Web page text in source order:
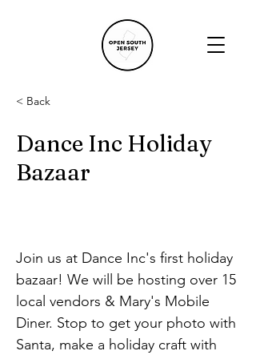
< Back
Dance Inc Holiday
Bazaar
Join us at Dance Inc's first holiday
bazaar! We will be hosting over 15
local vendors & Mary's Mobile
Diner. Stop to get your photo with
Santa, make a holiday craft with